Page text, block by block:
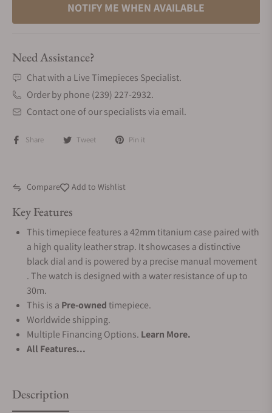
NOTIFY ME WHEN AVAILABLE
Need Assistance?
Chat with a Live Timepieces Specialist.
Order by phone (239) 227-2932.
Contact one of our specialists via email.
Share Tweet Pin it
Compare Add to Wishlist
Key Features
This timepiece features a 42mm titanium case paired with
a high quality leather strap. It showcases a distinctive
black dial and is powered by a precise manual movement
. The watch is designed with a water resistance of up to
30m.
This is a Pre-ownedtimepiece.
Worldwide shipping.
Multiple Financing Options. Learn More.
All Features...
Description